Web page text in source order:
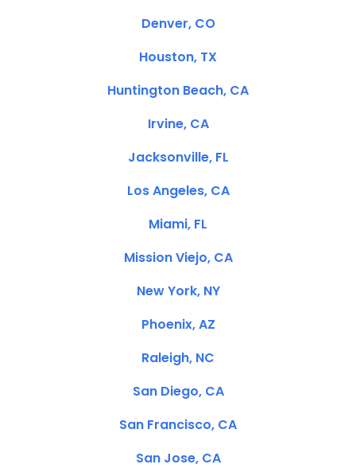
Denver, CO
Houston, TX
Huntington Beach, CA
Irvine, CA
Jacksonville, FL
Los Angeles, CA
Miami, FL
Mission Viejo, CA
New York, NY
Phoenix, AZ
Raleigh, NC
San Diego, CA
San Francisco, CA
San Jose, CA